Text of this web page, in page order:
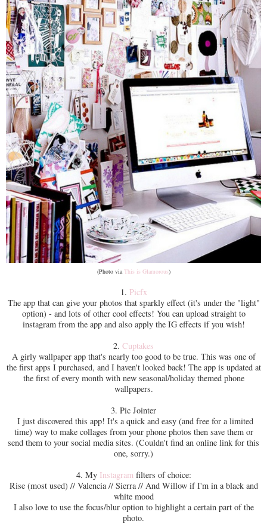
(Photo viaThis is Glamorous)
1. Picfx
The app that can give your photos that sparkly effect (it's under the "light"
option) - and lots of other cool effects! You can upload straight to
instagram from the app and also apply the IG effects if you wish!
2. Cuptakes
A girly wallpaper app that's nearly too good to be true. This was one of
the first apps I purchased, and I haven't looked back! The app is updated at
the first of every month with new seasonal/holiday themed phone
wallpapers.
3. Pic Jointer
I just discovered this app! It's a quick and easy (and free for a limited
time) way to make collages from your phone photos then save them or
send them to your social media sites. (Couldn't find an online link for this
one, sorry.)
4. My Instagramfilters of choice:
Rise (most used) // Valencia // Sierra // And Willow if I'm in a black and
white mood
I also love to use the focus/blur option to highlight a certain part of the
photo.